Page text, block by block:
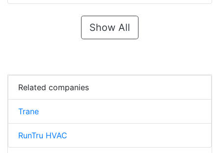
Show All
Related companies
Trane
RunTru HVAC